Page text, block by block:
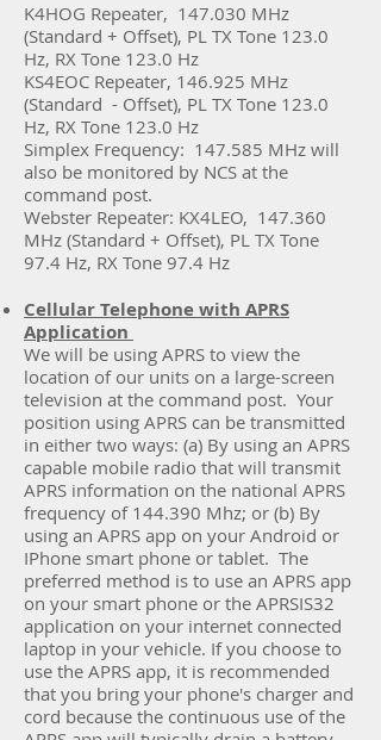
K4HOG Repeater, 147.030 MHz
(Standard + Offset), PL TX Tone 123.0
Hz, RX Tone 123.0 Hz
KS4EOC Repeater, 146.925 MHz
(Standard - Offset), PL TX Tone 123.0
Hz, RX Tone 123.0 Hz
Simplex Frequency: 147.585 MHz will
also be monitored by NCS at the
command post.
Webster Repeater: KX4LEO, 147.360
MHz (Standard + Offset), PL TX Tone
97.4 Hz, RX Tone 97.4 Hz
Cellular Telephone with APRS
Application
We will be using APRS to view the
location of our units on a large-screen
television at the command post. Your
position using APRS can be transmitted
in either two ways: (a) By using an APRS
capable mobile radio that will transmit
APRS information on the national APRS
frequency of 144.390 Mhz; or (b) By
using an APRS app on your Android or
IPhone smart phone or tablet. The
preferred method is to use an APRS app
on your smart phone or the APRSIS32
application on your internet connected
laptop in your vehicle. If you choose to
use the APRS app, it is recommended
that you bring your phone's charger and
cord because the continuous use of the